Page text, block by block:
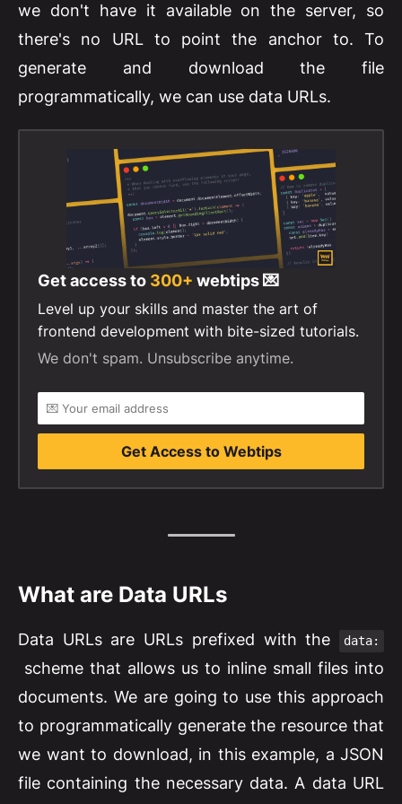
we don't have it available on the server, so
there's no URL to point the anchor to. To
generate and download the file
programmatically, we can use data URLs.
Get access to 300+ webtips 💌
Level up your skills and master the art of
frontend development with bite-sized tutorials.
We don't spam. Unsubscribe anytime.
Get Access to Webtips
What are Data URLs
Data URLs are URLs prefixed with the data:
scheme that allows us to inline small files into
documents. We are going to use this approach
to programmatically generate the resource that
we want to download, in this example, a JSON
file containing the necessary data. A data URL